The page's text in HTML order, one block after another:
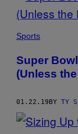
Sports
Super
(Unless
01.22.19BY TY